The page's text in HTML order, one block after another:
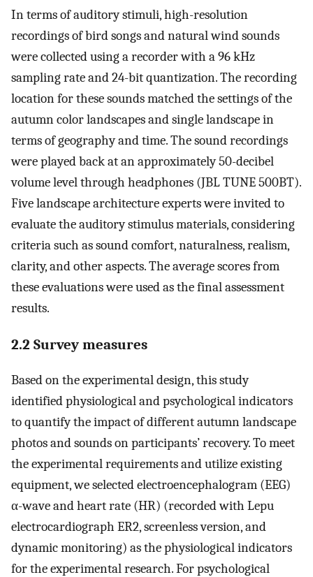
In terms of auditory stimuli, high-resolution
recordings of bird songs and natural wind sounds
were collected using a recorder with a 96 kHz
sampling rate and 24-bit quantization. The recording
location for these sounds matched the settings of the
autumn color landscapes and single landscape in
terms of geography and time. The sound recordings
were played back at an approximately 50-decibel
volume level through headphones (JBL TUNE 500BT).
Five landscape architecture experts were invited to
evaluate the auditory stimulus materials, considering
criteria such as sound comfort, naturalness, realism,
clarity, and other aspects. The average scores from
these evaluations were used as the final assessment
results.
2.2 Survey measures
Based on the experimental design, this study
identified physiological and psychological indicators
to quantify the impact of different autumn landscape
photos and sounds on participants’ recovery. To meet
the experimental requirements and utilize existing
equipment, we selected electroencephalogram (EEG)
α-wave and heart rate (HR) (recorded with Lepu
electrocardiograph ER2, screenless version, and
dynamic monitoring) as the physiological indicators
for the experimental research. For psychological